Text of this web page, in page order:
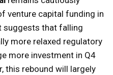
venture capital funding in
suggests that falling
more relaxed regulatory
more investment in Q4
this rebound will largely